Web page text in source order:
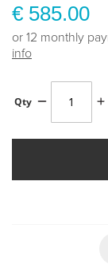
€ 585.00
or 12 monthly
info
Qty